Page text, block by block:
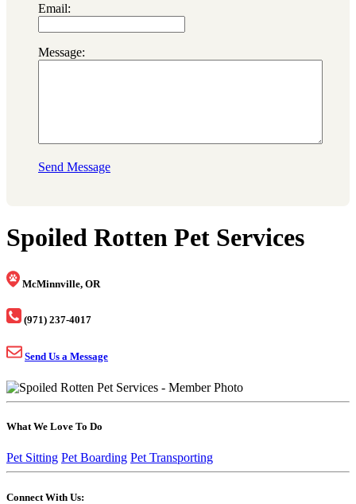
Email:
Message:
Send Message
Spoiled Rotten Pet Services
McMinnville, OR
(971) 237-4017
Send Us a Message
What We Love To Do
Pet Sitting Pet Boarding Pet Transporting
Connect With Us: